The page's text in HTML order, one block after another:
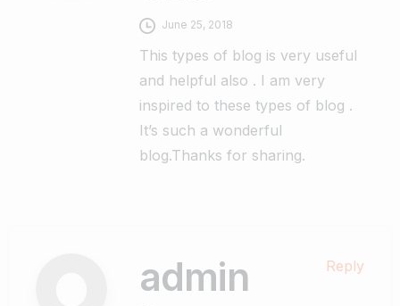
June 25, 2018
This types of blog is very useful
and helpful also . I am very
inspired to these types of blog .
It’s such a wonderful
blog.Thanks for sharing.
admin Reply